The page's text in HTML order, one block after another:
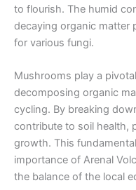
to flourish. The humid
decaying organic matter
for various fungi.
Mushrooms play a
decomposing organic
cycling. By breaking
contribute to soil health,
growth. This
importance of Arenal
the balance of the local